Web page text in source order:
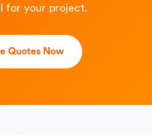
for your project.
Quotes Now